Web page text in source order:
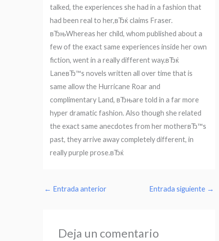
talked, the experiences she had in a fashion that
had been real to her,вЂќ claims Fraser.
вЂњWhereas her child, whom published about a
few of the exact same experiences inside her own
fiction, went in a really different way.вЂќ
LaneвЂ™s novels written all over time that is
same allow the Hurricane Roar and
complimentary Land, вЂњare told in a far more
hyper dramatic fashion. Also though she related
the exact same anecdotes from her motherвЂ™s
past, they arrive away completely different, in
really purple prose.вЂќ
← Entrada anterior Entrada siguiente →
Deja un comentario